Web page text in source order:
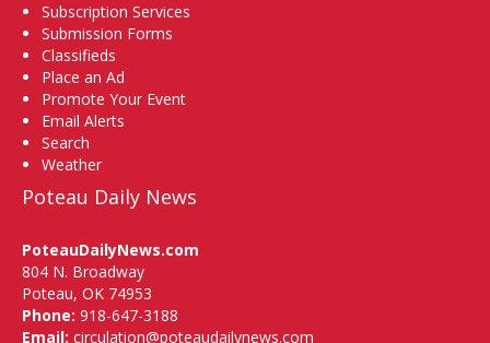
Subscription Services
Submission Forms
Classifieds
Place an Ad
Promote Your Event
Email Alerts
Search
Weather
Poteau Daily News
PoteauDailyNews.com
804 N. Broadway
Poteau, OK 74953
Phone: 918-647-3188
Email: circulation@poteaudailynews.com